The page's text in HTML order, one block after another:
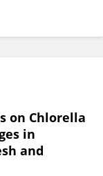
on Chlorella
in
and